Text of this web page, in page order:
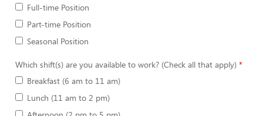
Full-time Position
Part-time Position
Seasonal Position
Which shift(s) are you available to work? (Check all that apply)
Breakfast (6 am to 11 am)
Lunch (11 am to 2 pm)